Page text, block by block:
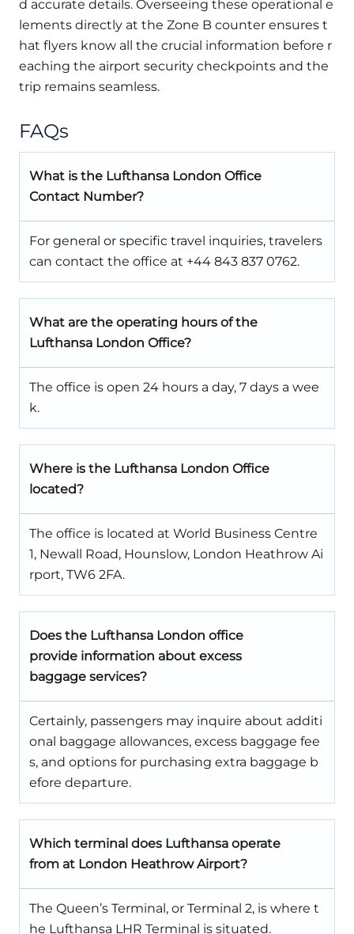
d accurate details. Overseeing these operational e
lements directly at the Zone B counter ensures t
hat flyers know all the crucial information before r
eaching the airport security checkpoints and the
trip remains seamless.
FAQs
What is the Lufthansa London Office
Contact Number?
For general or specific travel inquiries, travelers
can contact the office at +44 843 837 0762.
What are the operating hours of the
Lufthansa London Office?
The office is open 24 hours a day, 7 days a wee
k.
Where is the Lufthansa London Office
located?
The office is located at World Business Centre
1, Newall Road, Hounslow, London Heathrow Ai
rport, TW6 2FA.
Does the Lufthansa London office
provide information about excess
baggage services?
Certainly, passengers may inquire about additi
onal baggage allowances, excess baggage fee
s, and options for purchasing extra baggage b
efore departure.
Which terminal does Lufthansa operate
from at London Heathrow Airport?
The Queen’s Terminal, or Terminal 2, is where t
he Lufthansa LHR Terminal is situated.